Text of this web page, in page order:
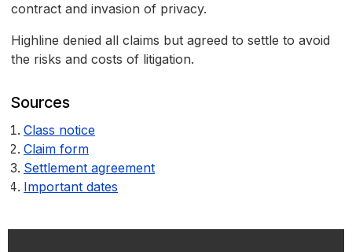
contract and invasion of privacy.
Highline denied all claims but agreed to settle to avoid
the risks and costs of litigation.
Sources
Class notice
Claim form
Settlement agreement
Important dates